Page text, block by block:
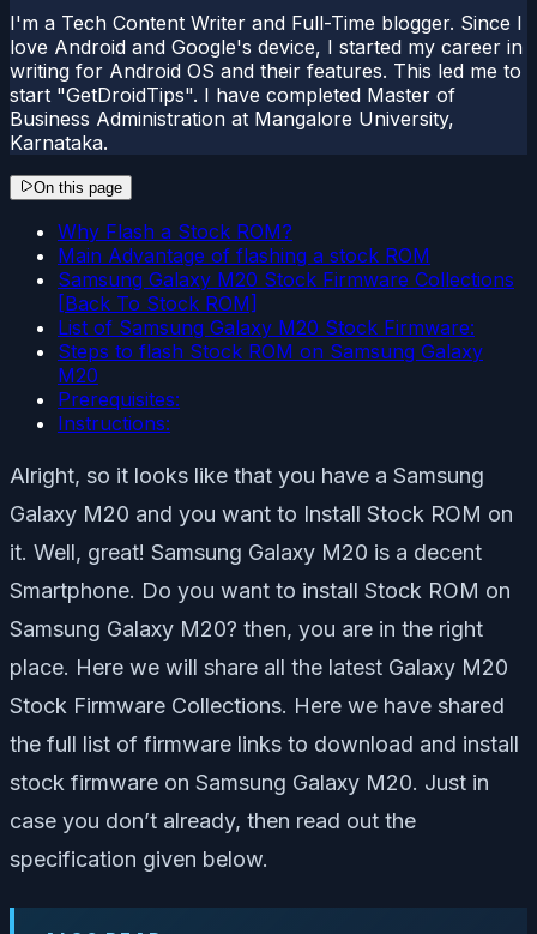
I'm a Tech Content Writer and Full-Time blogger. Since I
love Android and Google's device, I started my career in
writing for Android OS and their features. This led me to
start "GetDroidTips". I have completed Master of
Business Administration at Mangalore University,
Karnataka.
On this page
Why Flash a Stock ROM?
Main Advantage of flashing a stock ROM
Samsung Galaxy M20 Stock Firmware Collections
[Back To Stock ROM]
List of Samsung Galaxy M20 Stock Firmware:
Steps to flash Stock ROM on Samsung Galaxy
M20
Prerequisites:
Instructions:
Alright, so it looks like that you have a Samsung
Galaxy M20 and you want to Install Stock ROM on
it. Well, great! Samsung Galaxy M20 is a decent
Smartphone. Do you want to install Stock ROM on
Samsung Galaxy M20? then, you are in the right
place. Here we will share all the latest Galaxy M20
Stock Firmware Collections. Here we have shared
the full list of firmware links to download and install
stock firmware on Samsung Galaxy M20. Just in
case you don’t already, then read out the
specification given below.